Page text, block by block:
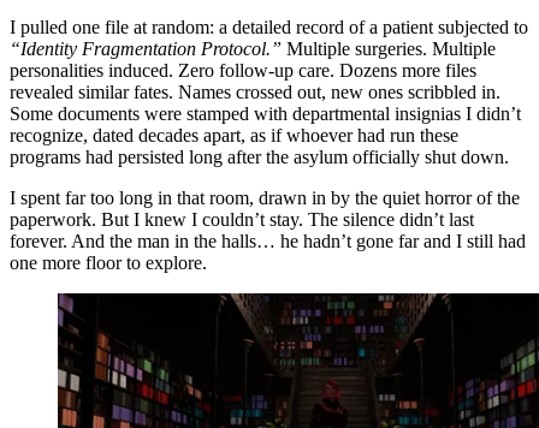
I pulled one file at random: a detailed record of a patient subjected to
“Identity Fragmentation Protocol.” Multiple surgeries. Multiple
personalities induced. Zero follow-up care. Dozens more files
revealed similar fates. Names crossed out, new ones scribbled in.
Some documents were stamped with departmental insignias I didn’t
recognize, dated decades apart, as if whoever had run these
programs had persisted long after the asylum officially shut down.
I spent far too long in that room, drawn in by the quiet horror of the
paperwork. But I knew I couldn’t stay. The silence didn’t last
forever. And the man in the halls… he hadn’t gone far and I still had
one more floor to explore.